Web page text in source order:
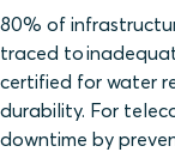
80% of
traced to
certified for water
durability. For
downtime by